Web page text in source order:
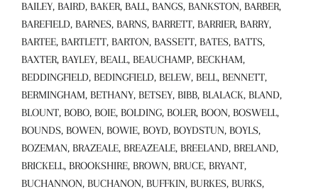
BAILEY, BAIRD, BAKER, BALL, BANGS, BANKSTON, BARBER,
BAREFIELD, BARNES, BARNS, BARRETT, BARRIER, BARRY,
BARTEE, BARTLETT, BARTON, BASSETT, BATES, BATTS,
BAXTER, BAYLEY, BEALL, BEAUCHAMP, BECKHAM,
BEDDINGFIELD, BEDINGFIELD, BELEW, BELL, BENNETT,
BERMINGHAM, BETHANY, BETSEY, BIBB, BLALACK, BLAND,
BLOUNT, BOBO, BOIE, BOLDING, BOLER, BOON, BOSWELL,
BOUNDS, BOWEN, BOWIE, BOYD, BOYDSTUN, BOYLS,
BOZEMAN, BRAZEALE, BREAZEALE, BREELAND, BRELAND,
BRICKELL, BROOKSHIRE, BROWN, BRUCE, BRYANT,
BUCHANNON, BUCHANON, BUFFKIN, BURKES, BURKS,